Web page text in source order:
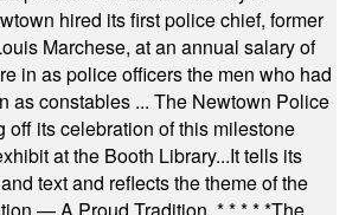
hired its first police chief, former
Marchese, at an annual salary of
in as police officers the men who had
as constables ... The Newtown Police
off its celebration of this milestone
at the Booth Library...It tells its
text and reflects the theme of the